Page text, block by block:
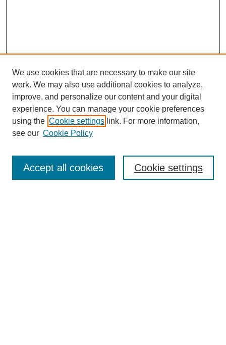
Enter search terms:
We use cookies that are necessary to make our site
work. We may also use additional cookies to analyze,
improve, and personalize our content and your digital
experience. You can manage your cookie preferences
using the Cookie settings link. For more information,
see our Cookie Policy
Cookie settings
Accept all cookies